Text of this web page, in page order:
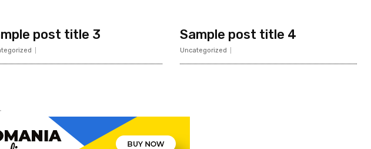
post title 3 Sample post title 4
Uncategorized